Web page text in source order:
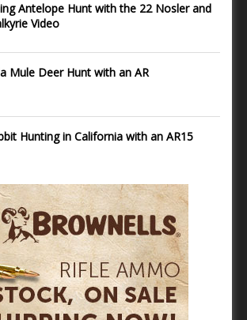
Antelope Hunt with the 22 Nosler and
Video
Mule Deer Hunt with an AR
Hunting in California with an AR15